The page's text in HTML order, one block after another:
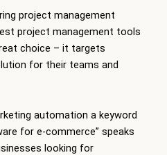
project management
project management tools
choice – it targets
for their teams and
automation a keyword
for e-commerce” speaks
looking for